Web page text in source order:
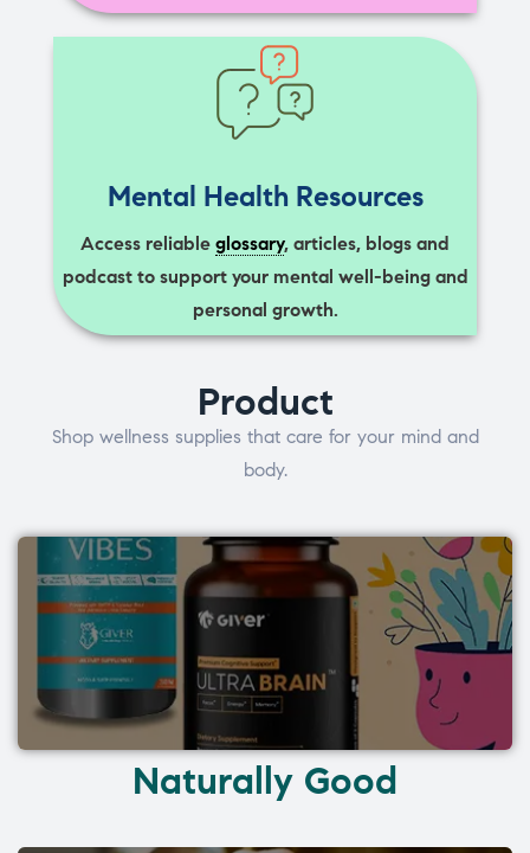
Mental Health Resources
Access reliable glossary, articles, blogs and
podcast to support your mental well-being and
personal growth.
Product
Shop wellness supplies that care for your mind and
body.
Naturally Good